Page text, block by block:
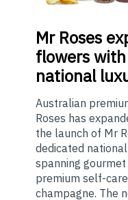
MrRoses
flowers
national
Australian
Roses has
the launch of Mr
dedicated
spanning
premium self-
champagne. The